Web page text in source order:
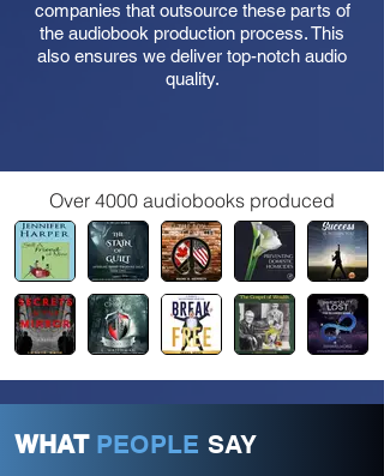
companies that outsource these parts of
the audiobook production process. This
also ensures we deliver top-notch audio
quality.
Over 4000 audiobooks produced
WHATPEOPLE SAY